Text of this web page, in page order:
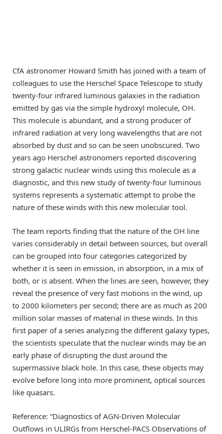
CfA astronomer Howard Smith has joined with a team of
colleagues to use the Herschel Space Telescope to study
twenty-four infrared luminous galaxies in the radiation
emitted by gas via the simple hydroxyl molecule, OH.
This molecule is abundant, and a strong producer of
infrared radiation at very long wavelengths that are not
absorbed by dust and so can be seen unobscured. Two
years ago Herschel astronomers reported discovering
strong galactic nuclear winds using this molecule as a
diagnostic, and this new study of twenty-four luminous
systems represents a systematic attempt to probe the
nature of these winds with this new molecular tool.
The team reports finding that the nature of the OH line
varies considerably in detail between sources, but overall
can be grouped into four categories categorized by
whether it is seen in emission, in absorption, in a mix of
both, or is absent. When the lines are seen, however, they
reveal the presence of very fast motions in the wind, up
to 2000 kilometers per second; there are as much as 200
million solar masses of material in these winds. In this
first paper of a series analyzing the different galaxy types,
the scientists speculate that the nuclear winds may be an
early phase of disrupting the dust around the
supermassive black hole. In this case, these objects may
evolve before long into more prominent, optical sources
like quasars.
Reference: “Diagnostics of AGN-Driven Molecular
Outflows in ULIRGs from Herschel-PACS Observations of